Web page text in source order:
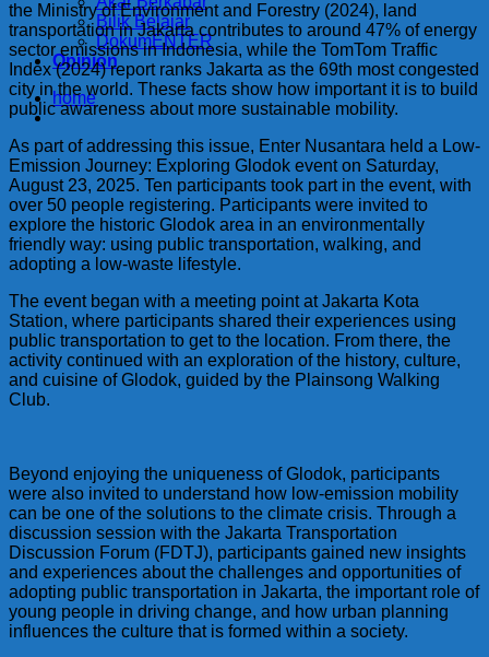
Bilik Belajar
DokumENTER
Opinion
home
the Ministry of Environment and Forestry (2024), land
transportation in Jakarta contributes to around 47% of energy
sector emissions in Indonesia, while the TomTom Traffic
Index (2024) report ranks Jakarta as the 69th most congested
city in the world. These facts show how important it is to build
public awareness about more sustainable mobility.
As part of addressing this issue, Enter Nusantara held a Low-
Emission Journey: Exploring Glodok event on Saturday,
August 23, 2025. Ten participants took part in the event, with
over 50 people registering. Participants were invited to
explore the historic Glodok area in an environmentally
friendly way: using public transportation, walking, and
adopting a low-waste lifestyle.
The event began with a meeting point at Jakarta Kota
Station, where participants shared their experiences using
public transportation to get to the location. From there, the
activity continued with an exploration of the history, culture,
and cuisine of Glodok, guided by the Plainsong Walking
Club.
Beyond enjoying the uniqueness of Glodok, participants
were also invited to understand how low-emission mobility
can be one of the solutions to the climate crisis. Through a
discussion session with the Jakarta Transportation
Discussion Forum (FDTJ), participants gained new insights
and experiences about the challenges and opportunities of
adopting public transportation in Jakarta, the important role of
young people in driving change, and how urban planning
influences the culture that is formed within a society.